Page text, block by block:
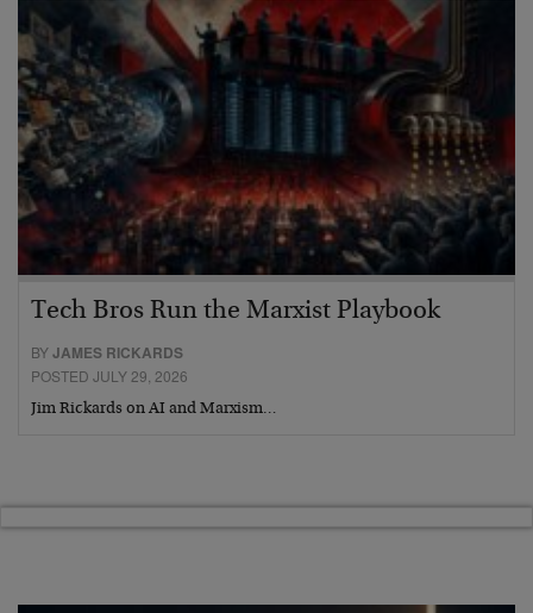
Tech Bros Run the Marxist Playbook
BYJAMES RICKARDS
POSTED JULY 29, 2026
Jim Rickards on AI and Marxism…